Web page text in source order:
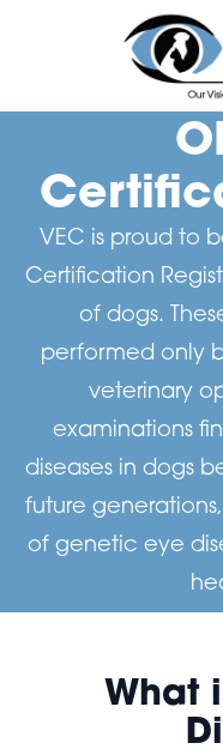
VEC is proud to
Certification
of dogs.
performed only
veterinary
examinations
diseases in dogs
future
of genetic eye
What